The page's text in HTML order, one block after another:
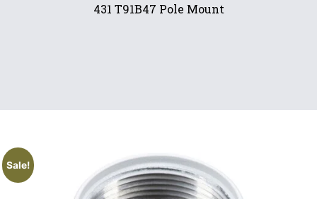
431 T91B47 Pole Mount
Sale!